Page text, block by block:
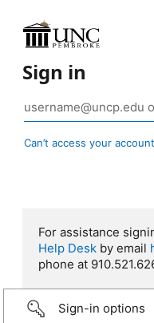
Sign in
Can’t access your
For assistance
Help Desk by email
phone at
Sign-in options